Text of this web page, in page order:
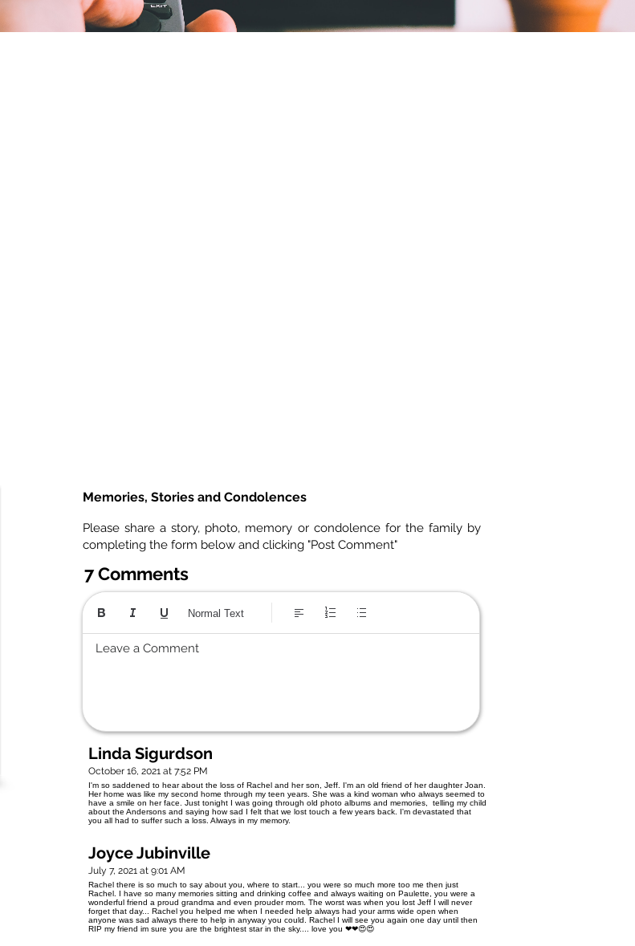
Memories, Stories and Condolences
Please share a story, photo, memory or condolence for the family by
completing the form below and clicking "Post Comment"
7 Comments
Leave a Comment
Normal Text
Linda Sigurdson
October 16, 2021 at 7:52 PM
I'm so saddened to hear about the loss of Rachel and her son, Jeff. I'm an old friend of her daughter Joan.
Her home was like my second home through my teen years. She was a kind woman who always seemed to
have a smile on her face. Just tonight I was going through old photo albums and memories, telling my child
about the Andersons and saying how sad I felt that we lost touch a few years back. I'm devastated that
you all had to suffer such a loss. Always in my memory.
Joyce Jubinville
July 7, 2021 at 9:01 AM
Rachel there is so much to say about you, where to start... you were so much more too me then just
Rachel. I have so many memories sitting and drinking coffee and always waiting on Paulette, you were a
wonderful friend a proud grandma and even prouder mom. The worst was when you lost Jeff I will never
forget that day... Rachel you helped me when I needed help always had your arms wide open when
anyone was sad always there to help in anyway you could. Rachel I will see you again one day until then
RIP my friend im sure you are the brightest star in the sky.... love you ❤❤😍😍